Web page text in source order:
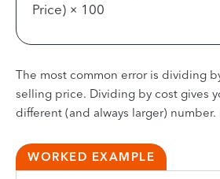
Price) × 100
The most common error is dividing
selling price. Dividing by cost gives
different (and always larger)
WORKED EXAMPLE